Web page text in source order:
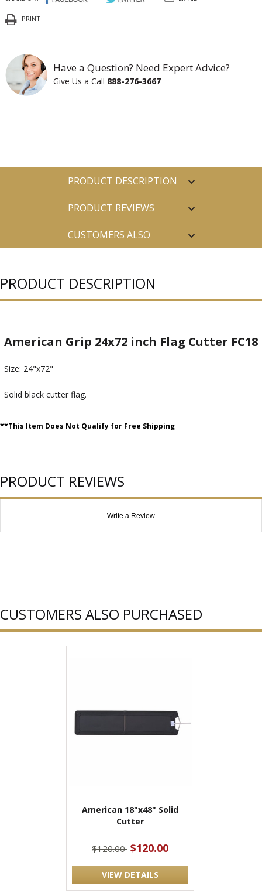
PRINT
Have a Question? Need Expert Advice?
Give Us a Call 888-276-3667
PRODUCT DESCRIPTION
PRODUCT REVIEWS
CUSTOMERS ALSO
PRODUCT DESCRIPTION
American Grip 24x72 inch Flag Cutter FC18
Size: 24"x72"
Solid black cutter flag.
**This Item Does Not Qualify for Free Shipping
PRODUCT REVIEWS
Write a Review
CUSTOMERS ALSO PURCHASED
American 18"x48" Solid
Cutter
$120.00 $120.00
VIEW DETAILS